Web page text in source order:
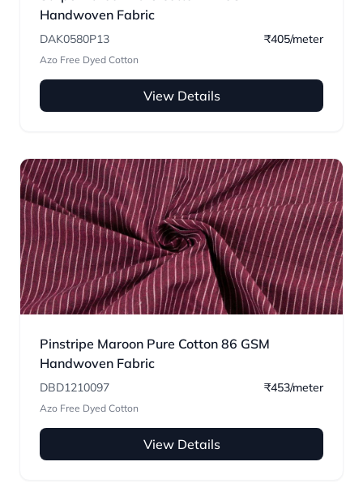
Handwoven Fabric
DAK0580P13 ₹405/meter
Azo Free Dyed Cotton
View Details
Pinstripe Maroon Pure Cotton 86 GSM
Handwoven Fabric
DBD1210097 ₹453/meter
Azo Free Dyed Cotton
View Details